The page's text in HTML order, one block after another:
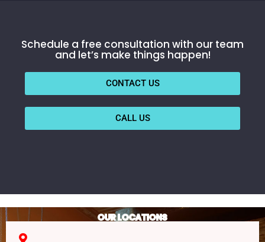
Schedule a free consultation with our team
and let’s make things happen!
CONTACT US
CALL US
OUR LOCATIONS